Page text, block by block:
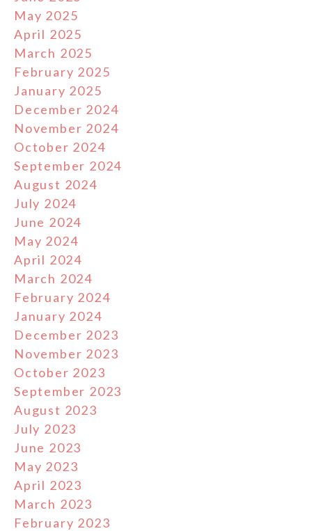
May 2025
April 2025
March 2025
February 2025
January 2025
December 2024
November 2024
October 2024
September 2024
August 2024
July 2024
June 2024
May 2024
April 2024
March 2024
February 2024
January 2024
December 2023
November 2023
October 2023
September 2023
August 2023
July 2023
June 2023
May 2023
April 2023
March 2023
February 2023